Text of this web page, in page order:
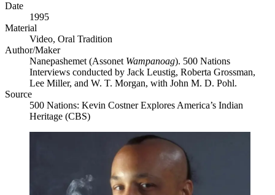
Date
1995
Material
Video, Oral Tradition
Author/Maker
Nanepashemet (Assonet Wampanoag). 500 Nations
Interviews conducted by Jack Leustig, Roberta Grossman,
Lee Miller, and W. T. Morgan, with John M. D. Pohl.
Source
500 Nations: Kevin Costner Explores America’s Indian
Heritage (CBS)